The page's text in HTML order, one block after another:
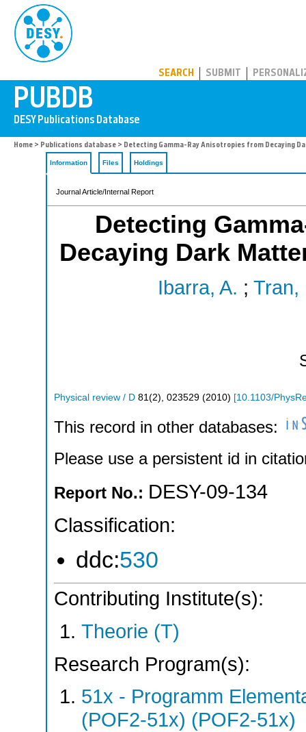
SEARCH SUBMIT
Home > Publications database > Detecting Gamma-Ray Anisotropies from Decaying
Information Files Holdings
Journal Article/Internal Report
Detecting
Decaying Dark
Ibarra, A. ; Tran,
Physical review / D 81 (2), 023529 (2010) [10.1103/
This record in other databases:
Please use a persistent id in
Report No.: DESY-09-134
Classification:
ddc:530
Contributing Institute(s):
Theorie (T)
Research Program(s):
51x - Programm
(POF2-51x) (POF2-51x)